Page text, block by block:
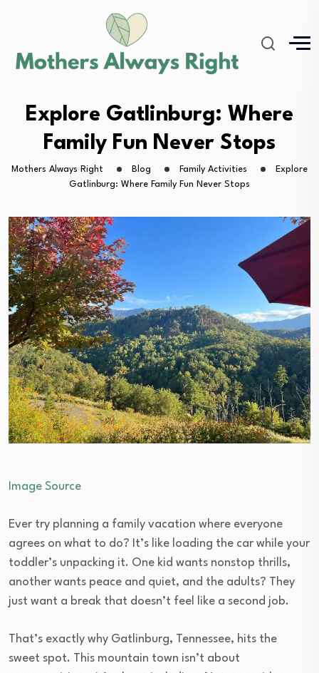
Explore Gatlinburg: Where
Family Fun Never Stops
Mothers Always Right Blog Family Activities
Explore
Gatlinburg: Where Family Fun Never Stops
Image Source
Ever try planning a family vacation where everyone
agrees on what to do? It’s like loading the car while your
toddler’s unpacking it. One kid wants nonstop thrills,
another wants peace and quiet, and the adults? They
just want a break that doesn’t feel like a second job.
That’s exactly why Gatlinburg, Tennessee, hits the
sweet spot. This mountain town isn’t about